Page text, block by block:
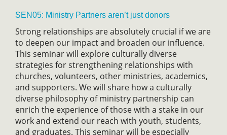
SEN05: Ministry Partners aren’t just donors
Strong relationships are absolutely crucial if we are
to deepen our impact and broaden our influence.
This seminar will explore culturally diverse
strategies for strengthening relationships with
churches, volunteers, other ministries, academics,
and supporters. We will share how a culturally
diverse philosophy of ministry partnership can
enrich the experience of those with a stake in our
work and extend our reach with youth, students,
and graduates. This seminar will be especially